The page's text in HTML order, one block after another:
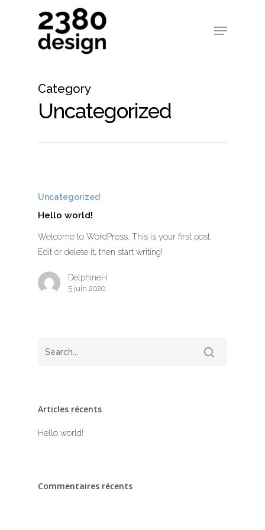
Category
Uncategorized
Uncategorized
Hello world!
Welcome to WordPress. This is your first post.
Edit or delete it, then start writing!
DelphineH
5 juin 2020
Articles récents
Hello world!
Commentaires récents